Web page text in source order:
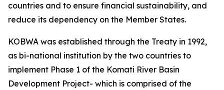
countries and to ensure financial sustainability, and
reduce its dependency on the Member States.
KOBWA was established through the Treaty in 1992,
as bi-national institution by the two countries to
implement Phase 1 of the Komati River Basin
Development Project- which is comprised of the